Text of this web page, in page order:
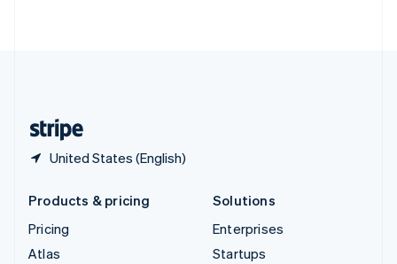
United States (English)
Products & pricing
Pricing
Atlas
Solutions
Enterprises
Startups